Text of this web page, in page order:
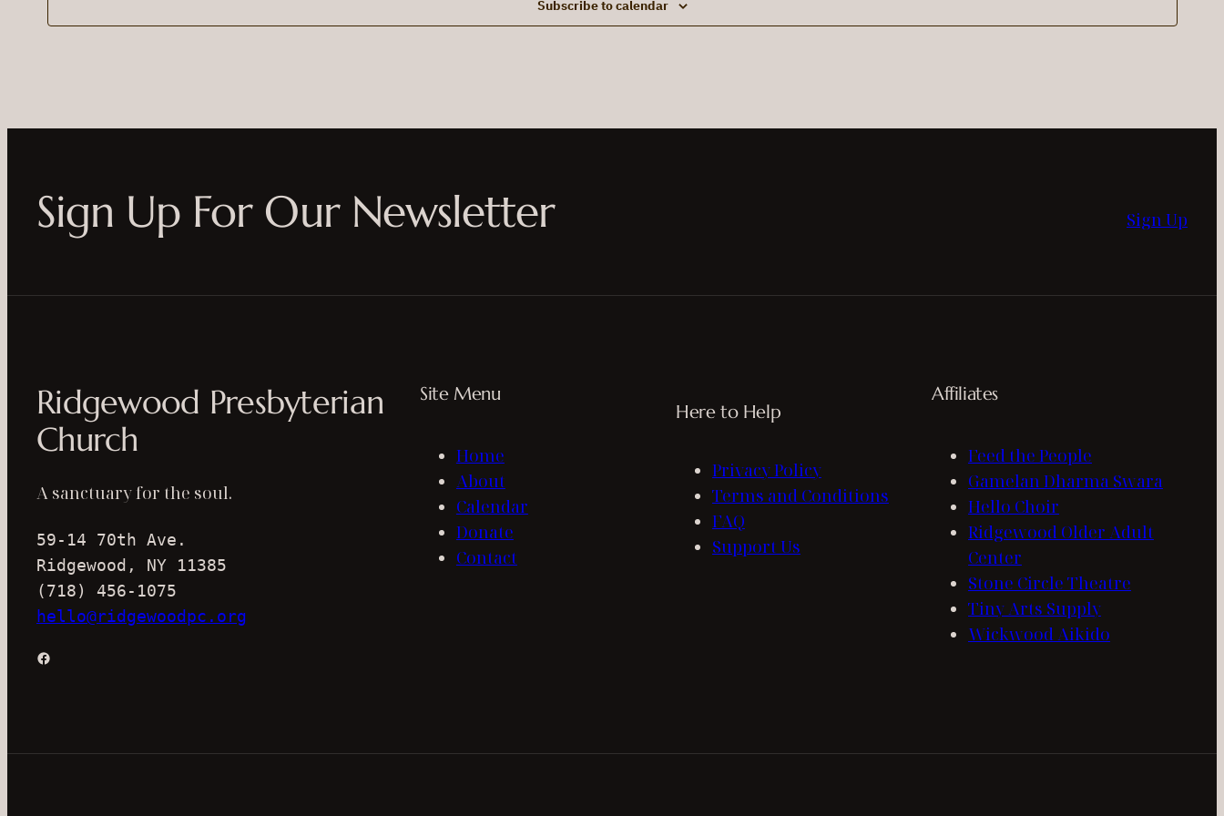
Subscribe to calendar
Sign Up For Our Newsletter Sign Up
Ridgewood Presbyterian
Church
A sanctuary for the soul.
59-14 70th Ave.
Ridgewood, NY 11385
(718) 456-1075
hello@ridgewoodpc.org
Facebook
Site Menu
Home
About
Calendar
Donate
Contact
Here to Help
Privacy Policy
Terms and Conditions
FAQ
Support Us
Affiliates
Feed the People
Gamelan Dharma Swara
Hello Choir
Ridgewood Older Adult
Center
Stone Circle Theatre
Tiny Arts Supply
Wickwood Aikido